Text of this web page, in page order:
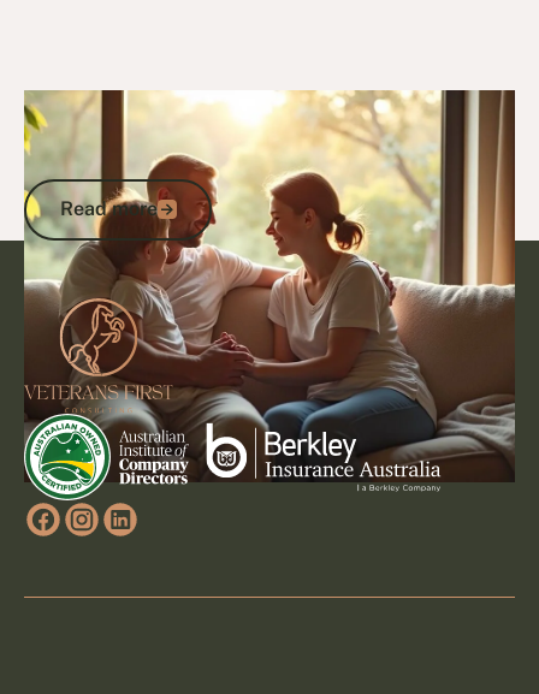
Veteran Programs & Support 15/9/25
Support Veterans in Hospice Care: DVA
Benefits and End-of-Life Services
Read more
Read more
Go to article
Footer